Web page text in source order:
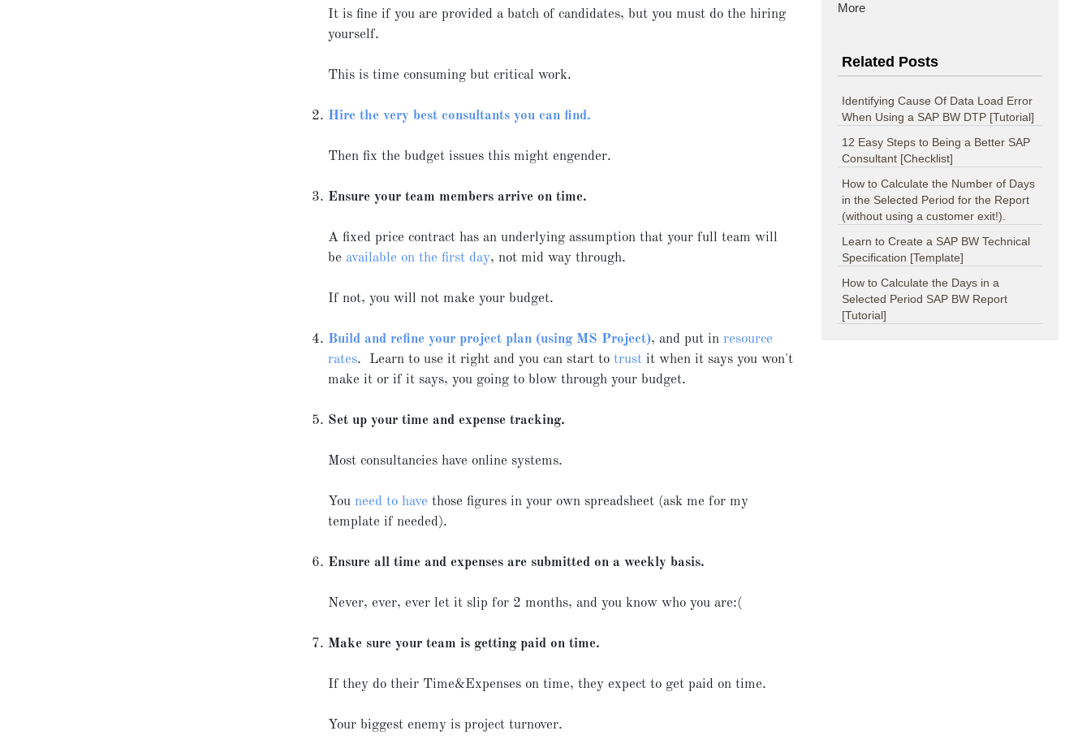
It is fine if you are provided a batch of candidates, but you must do the hiring
yourself.
This is time consuming but critical work.
Hire the very best consultants you can find.
Then fix the budget issues this might engender.
Ensure your team members arrive on time.
A fixed price contract has an underlying assumption that your full team will
beavailable on the first day, not mid way through.
If not, you will not make your budget.
Build and refine your project plan (using MS Project), and put inresource
rates. Learn to use it right and you can start totrust it when it says you won't
make it or if it says, you going to blow through your budget.
Set up your time and expense tracking.
Most consultancies have online systems.
Youneed to have those figures in your own spreadsheet (ask me for my
template if needed).
Ensure all time and expenses are submitted on a weekly basis.
Never, ever, ever let it slip for 2 months, and you know who you are:(
Make sure your team is getting paid on time.
If they do their Time&Expenses on time, they expect to get paid on time.
Your biggest enemy is project turnover.
More
Related Posts
Identifying Cause Of Data Load Error
When Using a SAP BW DTP [Tutorial]
12 Easy Steps to Being a Better SAP
Consultant [Checklist]
How to Calculate the Number of Days
in the Selected Period for the Report
(without using a customer exit!).
Learn to Create a SAP BW Technical
Specification [Template]
How to Calculate the Days in a
Selected Period SAP BW Report
[Tutorial]